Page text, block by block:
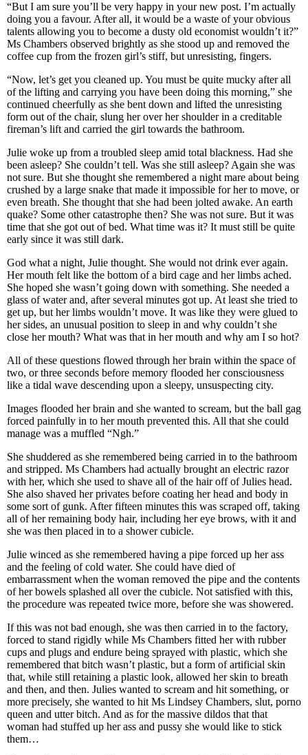
“But I am sure you’ll be very happy in your new post. I’m actually
doing you a favour. After all, it would be a waste of your obvious
talents allowing you to become a dusty old economist wouldn’t it?”
Ms Chambers observed brightly as she stood up and removed the
coffee cup from the frozen girl’s stiff, but unresisting, fingers.
“Now, let’s get you cleaned up. You must be quite mucky after all
of the lifting and carrying you have been doing this morning,” she
continued cheerfully as she bent down and lifted the unresisting
form out of the chair, slung her over her shoulder in a creditable
fireman’s lift and carried the girl towards the bathroom.
Julie woke up from a troubled sleep amid total blackness. Had she
been asleep? She couldn’t tell. Was she still asleep? Again she was
not sure. But she thought she remembered a night mare about being
crushed by a large snake that made it impossible for her to move, or
even breath. She thought that she had been jolted awake. An earth
quake? Some other catastrophe then? She was not sure. But it was
time that she got out of bed. What time was it? It must still be quite
early since it was still dark.
God what a night, Julie thought. She would not drink ever again.
Her mouth felt like the bottom of a bird cage and her limbs ached.
She hoped she wasn’t going down with something. She needed a
glass of water and, after several minutes got up. At least she tried to
get up, but her limbs wouldn’t move. It was like they were glued to
her sides, an unusual position to sleep in and why couldn’t she
close her mouth? What was that in her mouth and why am I so hot?
All of these questions flowed through her brain within the space of
two, or three seconds before memory flooded her consciousness
like a tidal wave descending upon a sleepy, unsuspecting city.
Images flooded her brain and she wanted to scream, but the ball gag
forced painfully in to her mouth prevented this. All that she could
manage was a muffled “Ngh.”
She shuddered as she remembered being carried in to the bathroom
and stripped. Ms Chambers had actually brought an electric razor
with her, which she used to shave all of the hair off of Julies head.
She also shaved her privates before coating her head and body in
some sort of gunk. After fifteen minutes this was scraped off, taking
all of her remaining body hair, including her eye brows, with it and
she was then placed in to a shower cubicle.
Julie winced as she remembered having a pipe forced up her ass
and the feeling of cold water. She could have died of
embarrassment when the woman removed the pipe and the contents
of her bowels splashed all over the cubicle. Not satisfied with this,
the procedure was repeated twice more, before she was showered.
If this was not bad enough, she was then carried in to the factory,
forced to stand rigidly while Ms Chambers fitted her with rubber
cups and plugs and endure being sprayed with plastic, which she
remembered that bitch wasn’t plastic, but a form of artificial skin
that, while still retaining a plastic look, allowed her skin to breath
and then, and then. Julies wanted to scream and hit something, or
more precisely, she wanted to hit Ms Lindsey Chambers, slut, porno
queen and utter bitch. And as for the massive dildos that that
woman had stuffed up her ass and pussy she would like to stick
them…